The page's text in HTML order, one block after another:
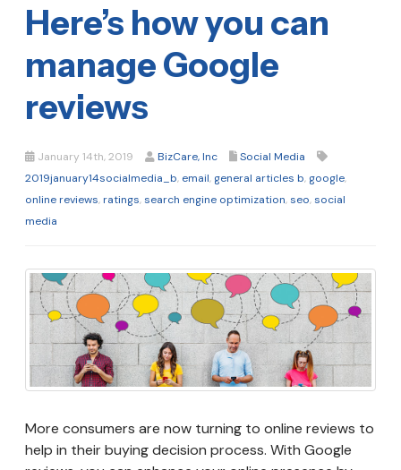
Here’s how you can
manage Google
reviews
January 14th, 2019 BizCare, Inc
Social Media
2019january14socialmedia_b, email, general articles b, google,
online reviews,ratings,search engine optimization,seo,social
media
More consumers are now turning to online reviews to
help in their buying decision process. With Google